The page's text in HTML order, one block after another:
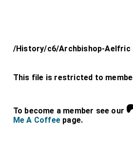
/History/c6/Archbishop-Aelfric
This file is restricted to
To become a member see our
Me A Coffee page.